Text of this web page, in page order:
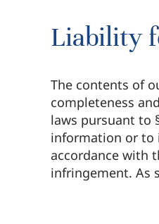
Liability
The contents of
completeness
laws pursuant to
information or to
accordance with
infringement. As